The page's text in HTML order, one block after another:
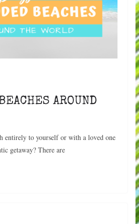
AROUND
entirely to yourself or with a loved one
getaway? There are